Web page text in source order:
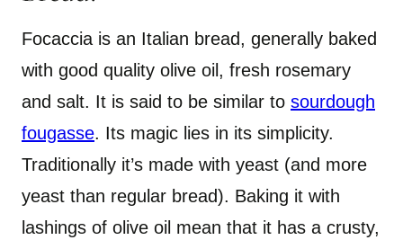
Focaccia is an Italian bread, generally baked
with good quality olive oil, fresh rosemary
and salt. It is said to be similar to sourdough
fougasse. Its magic lies in its simplicity.
Traditionally it’s made with yeast (and more
yeast than regular bread). Baking it with
lashings of olive oil mean that it has a crusty,